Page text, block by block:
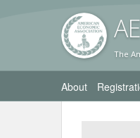
The
About